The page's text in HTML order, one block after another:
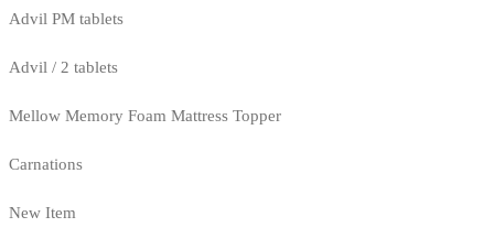
Advil PM tablets
Advil / 2 tablets
Mellow Memory Foam Mattress Topper
Carnations
New Item